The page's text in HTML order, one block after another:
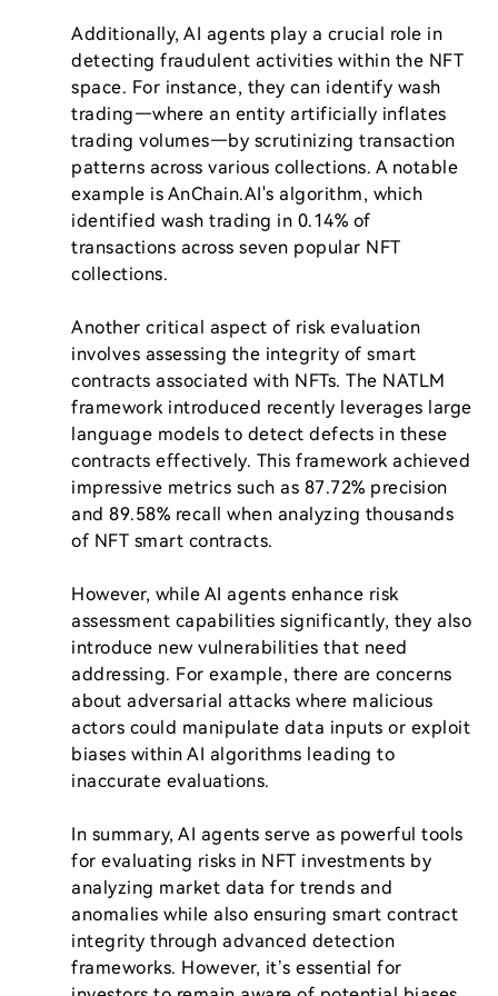
Additionally, AI agents play a crucial role in
detecting fraudulent activities within the NFT
space. For instance, they can identify wash
trading—where an entity artificially inflates
trading volumes—by scrutinizing transaction
patterns across various collections. A notable
example is AnChain.AI's algorithm, which
identified wash trading in 0.14% of
transactions across seven popular NFT
collections.
Another critical aspect of risk evaluation
involves assessing the integrity of smart
contracts associated with NFTs. The NATLM
framework introduced recently leverages large
language models to detect defects in these
contracts effectively. This framework achieved
impressive metrics such as 87.72% precision
and 89.58% recall when analyzing thousands
of NFT smart contracts.
However, while AI agents enhance risk
assessment capabilities significantly, they also
introduce new vulnerabilities that need
addressing. For example, there are concerns
about adversarial attacks where malicious
actors could manipulate data inputs or exploit
biases within AI algorithms leading to
inaccurate evaluations.
In summary, AI agents serve as powerful tools
for evaluating risks in NFT investments by
analyzing market data for trends and
anomalies while also ensuring smart contract
integrity through advanced detection
frameworks. However, it’s essential for